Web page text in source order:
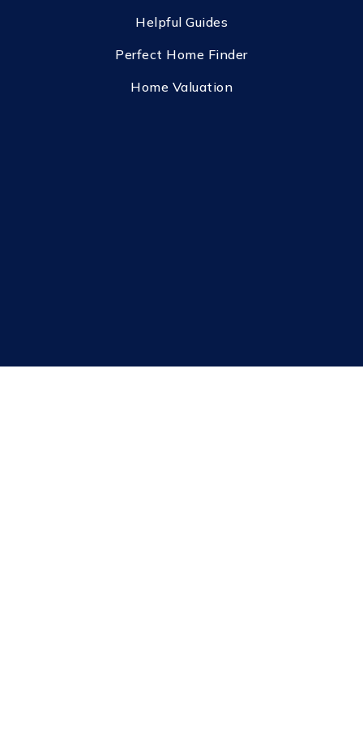
Helpful Guides
Perfect Home Finder
Home Valuation